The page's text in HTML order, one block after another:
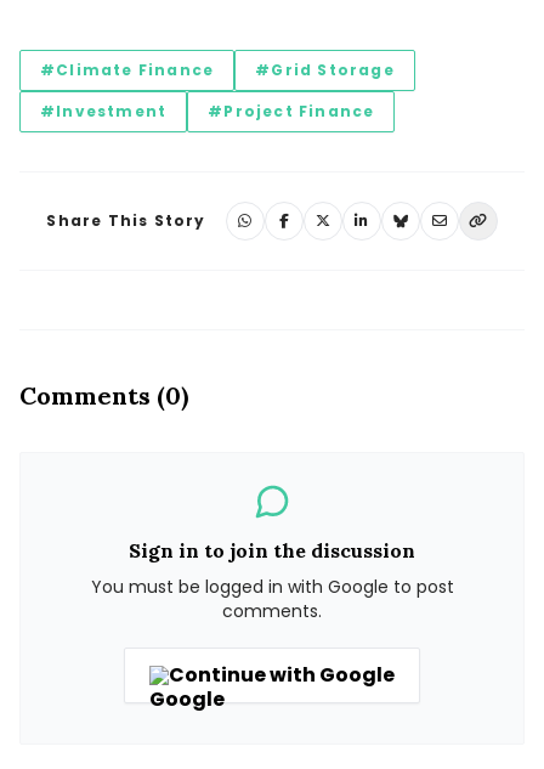
#Climate Finance
#Grid Storage
#Investment
#Project Finance
Share This Story
Comments (0)
Sign in to join the discussion
You must be logged in with Google to post
comments.
Continue with Google